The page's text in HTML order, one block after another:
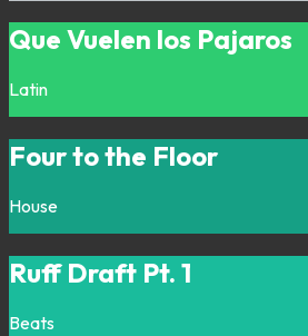
Que Vuelen los Pajaros
Latin
Four to the Floor
House
Ruff Draft Pt. 1
Beats